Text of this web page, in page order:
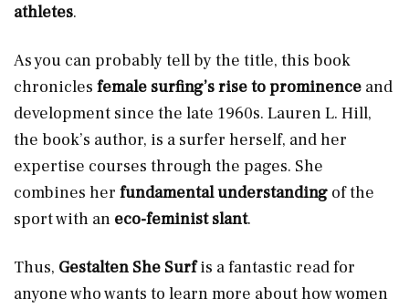
athletes.
As you can probably tell by the title, this book
chronicles female surfing’s rise to prominence and
development since the late 1960s. Lauren L. Hill,
the book’s author, is a surfer herself, and her
expertise courses through the pages. She
combines her fundamental understanding of the
sport with an eco-feminist slant.
Thus, Gestalten She Surfis a fantastic read for
anyone who wants to learn more about how women